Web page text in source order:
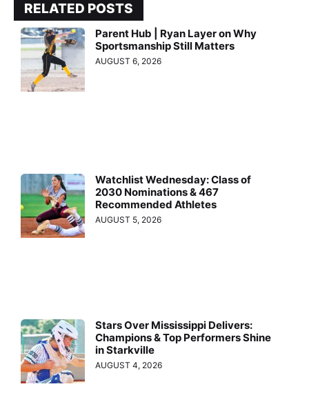
RELATED POSTS
Parent Hub | Ryan Layer on Why
Sportsmanship Still Matters
AUGUST 6, 2026
Watchlist Wednesday: Class of
2030 Nominations & 467
Recommended Athletes
AUGUST 5, 2026
Stars Over Mississippi Delivers:
Champions & Top Performers Shine
in Starkville
AUGUST 4, 2026